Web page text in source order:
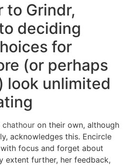
to Grindr,
deciding
for
(or perhaps
look unlimited
chathour on their own, although
acknowledges this. Encircle
focus and forget about
extent further, her feedback,